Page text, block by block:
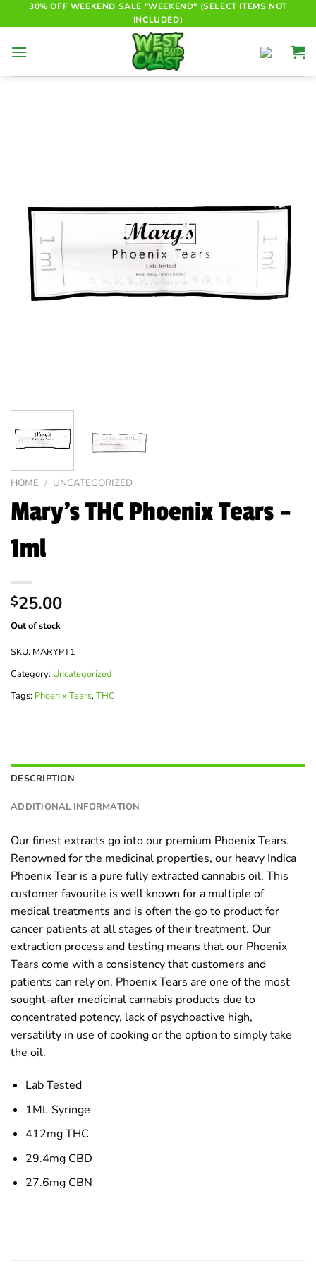
to
30% OFF WEEKEND SALE "WEEKEND" (SELECT ITEMS NOT
INCLUDED)
HOME / UNCATEGORIZED
Mary’s THC Phoenix Tears –
1ml
$25.00
Out of stock
SKU: MARYPT1
Category: Uncategorized
Tags: Phoenix Tears,THC
DESCRIPTION
ADDITIONAL INFORMATION
Our finest extracts go into our premium Phoenix Tears.
Renowned for the medicinal properties, our heavy Indica
Phoenix Tear is a pure fully extracted cannabis oil. This
customer favourite is well known for a multiple of
medical treatments and is often the go to product for
cancer patients at all stages of their treatment. Our
extraction process and testing means that our Phoenix
Tears come with a consistency that customers and
patients can rely on. Phoenix Tears are one of the most
sought-after medicinal cannabis products due to
concentrated potency, lack of psychoactive high,
versatility in use of cooking or the option to simply take
the oil.
Lab Tested
1ML Syringe
412mg THC
29.4mg CBD
27.6mg CBN